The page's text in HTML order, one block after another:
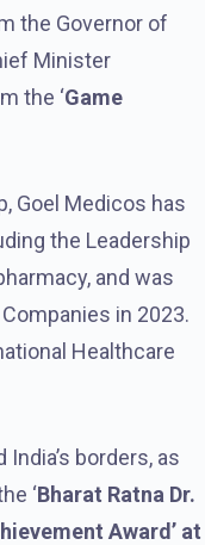
the Governor of
Minister
the ‘Game
Goel Medicos has
the Leadership
and was
in 2023.
Healthcare
borders, as
‘Bharat Ratna Dr.
Award’ at